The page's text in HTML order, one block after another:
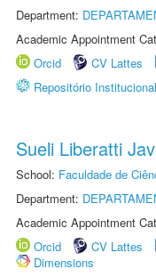
Department:
Academic Appointment
Orcid
CV Lattes
Repositório
Sueli Liberatti
School: Faculdade de
Department:
Academic Appointment
Orcid
CV Lattes
Dimensions